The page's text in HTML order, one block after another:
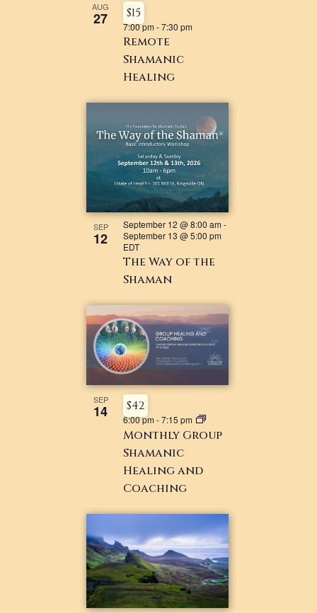
AUG
27
Remote
Shamanic
Healing
7:00 pm-7:30 pm
$15
SEP
12
The Way of the
Shaman
September 12 @ 8:00 am-
September 13 @ 5:00 pm
EDT
SEP
14
Monthly Group
Shamanic
Healing and
Coaching
6:00 pm-7:15 pm
$42